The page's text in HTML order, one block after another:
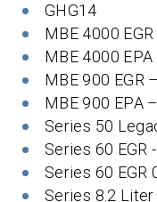
GHG14
MBE 4000
MBE 4000 EPA
MBE 900 EGR
MBE 900 EPA
Series 50
Series 60 EGR
Series 60 EGR
Series 8.2 Liter